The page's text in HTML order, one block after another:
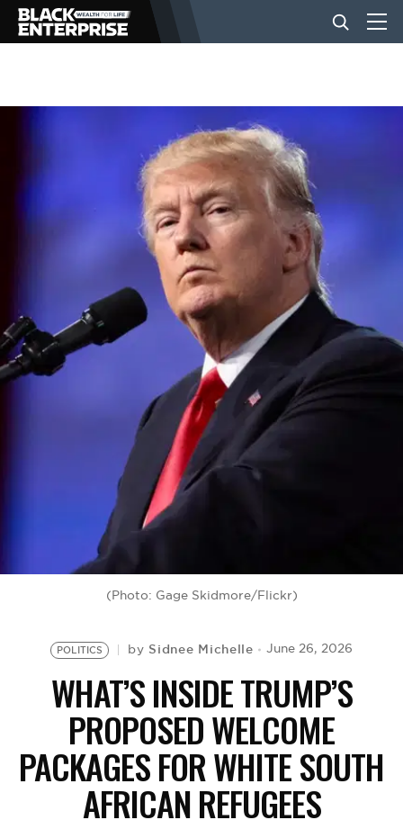
BUSINESS
NEWS
LIFESTYLE
EVENTS
VIDEOS
BE EXTRAS
(Photo: Gage Skidmore/Flickr)
POLITICS by Sidnee Michelle June 26, 2026
WHAT’S INSIDE TRUMP’S
PROPOSED WELCOME
PACKAGES FOR WHITE SOUTH
AFRICAN REFUGEES